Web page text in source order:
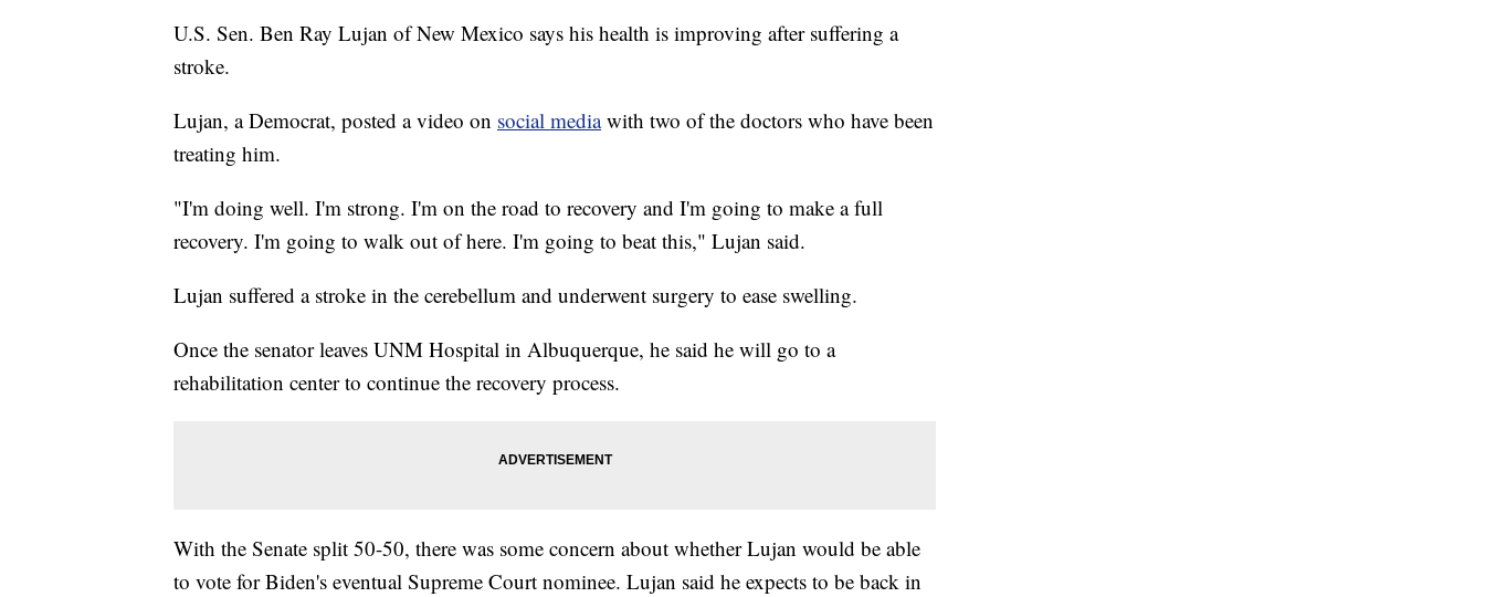
U.S. Sen. Ben Ray Lujan of New Mexico says his health is improving after suffering a
stroke.
Lujan, a Democrat, posted a video on social mediawith two of the doctors who have been
treating him.
"I'm doing well. I'm strong. I'm on the road to recovery and I'm going to make a full
recovery. I'm going to walk out of here. I'm going to beat this," Lujan said.
Lujan suffered a stroke in the cerebellum and underwent surgery to ease swelling.
Once the senator leaves UNM Hospital in Albuquerque, he said he will go to a
rehabilitation center to continue the recovery process.
With the Senate split 50-50, there was some concern about whether Lujan would be able
to vote for Biden's eventual Supreme Court nominee. Lujan said he expects to be back in